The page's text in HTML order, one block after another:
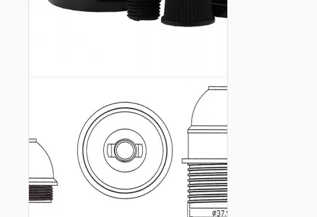
Ceiling Pendants
Premium Pendant Sets
Lampshades